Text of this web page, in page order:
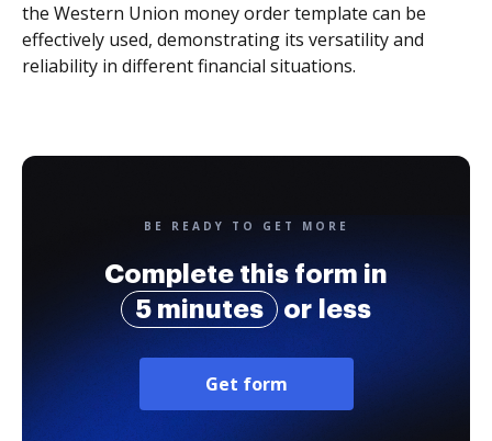
the Western Union money order template can be
effectively used, demonstrating its versatility and
reliability in different financial situations.
BE READY TO GET MORE
Complete this form in
5 minutes
or less
Get form